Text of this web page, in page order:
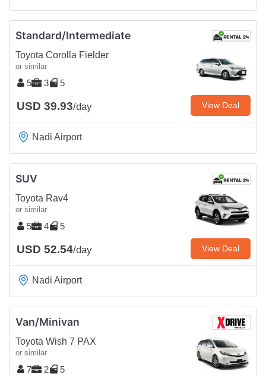
Standard/Intermediate
Toyota Corolla Fielder
or similar
5 3 5
USD 39.93/day View Deal
Nadi Airport
SUV
Toyota Rav4
or similar
5 4 5
USD 52.54/day View Deal
Nadi Airport
Van/Minivan
Toyota Wish 7 PAX
or similar
7 2 5